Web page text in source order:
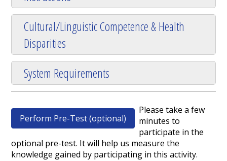
Cultural/Linguistic Competence & Health
Disparities
System Requirements
Perform Pre-Test (optional)
Please take a few
minutes to
participate in the
optional pre-test. It will help us measure the
knowledge gained by participating in this activity.